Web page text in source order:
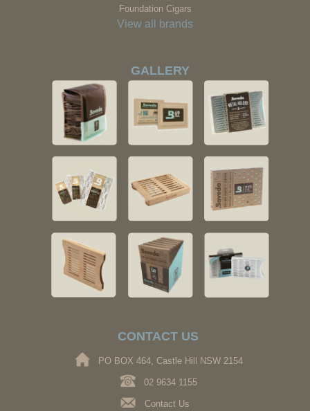
Foundation Cigars
View all brands
GALLERY
CONTACT US
PO BOX 464, Castle Hill NSW 2154
02 9634 1155
Contact Us